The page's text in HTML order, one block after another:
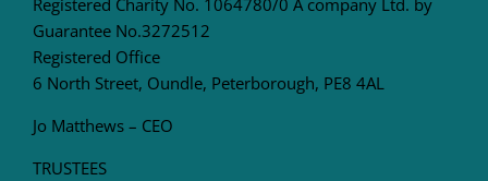
Registered Charity No. 1064780/0 A company Ltd. by
Guarantee No.3272512
Registered Office
6 North Street, Oundle, Peterborough, PE8 4AL
Jo Matthews – CEO
TRUSTEES